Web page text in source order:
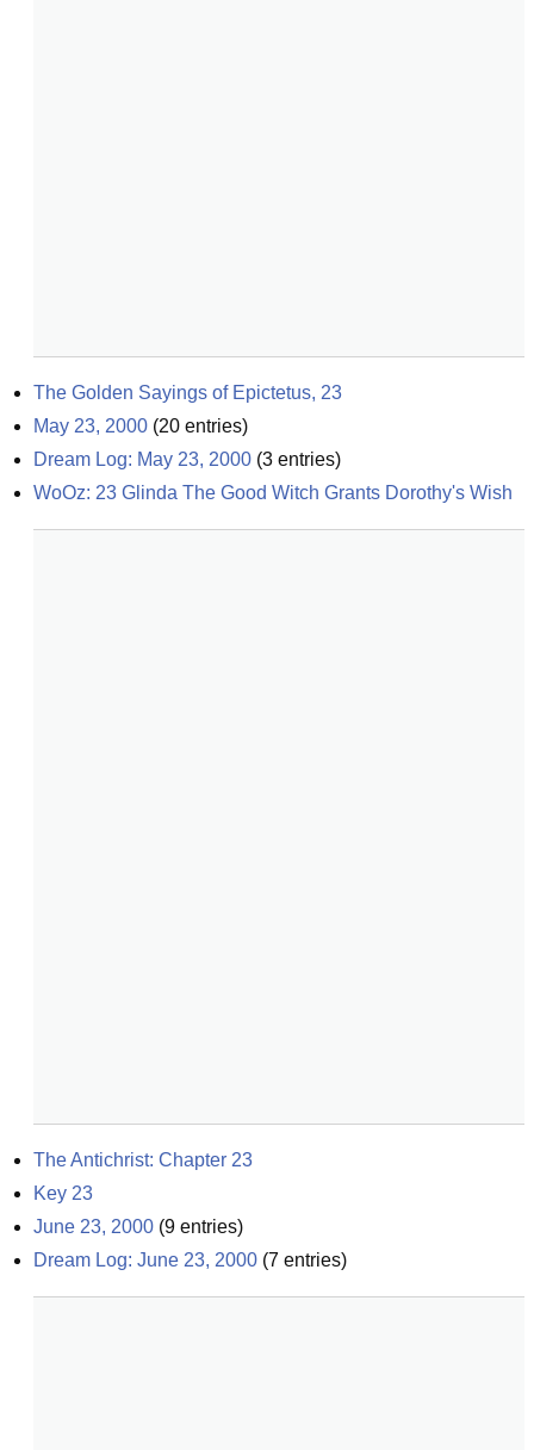
The Golden Sayings of Epictetus, 23
May 23, 2000 (20 entries)
Dream Log: May 23, 2000 (3 entries)
WoOz: 23 Glinda The Good Witch Grants Dorothy's Wish
The Antichrist: Chapter 23
Key 23
June 23, 2000 (9 entries)
Dream Log: June 23, 2000 (7 entries)